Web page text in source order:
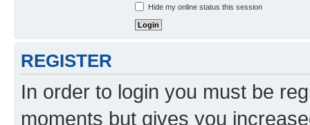
Hide my online status this session
REGISTER
In order to login you must be
moments but gives you